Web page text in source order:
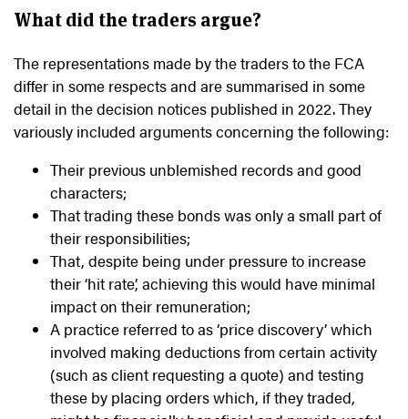
What did the traders argue?
The representations made by the traders to the FCA
differ in some respects and are summarised in some
detail in the decision notices published in 2022. They
variously included arguments concerning the following:
Their previous unblemished records and good
characters;
That trading these bonds was only a small part of
their responsibilities;
That, despite being under pressure to increase
their ‘hit rate’, achieving this would have minimal
impact on their remuneration;
A practice referred to as ‘price discovery’ which
involved making deductions from certain activity
(such as client requesting a quote) and testing
these by placing orders which, if they traded,